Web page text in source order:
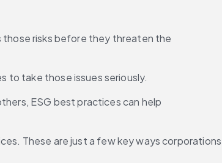
those risks before they threaten the
to take those issues seriously.
ESG best practices can help
These are just a few key ways corporations